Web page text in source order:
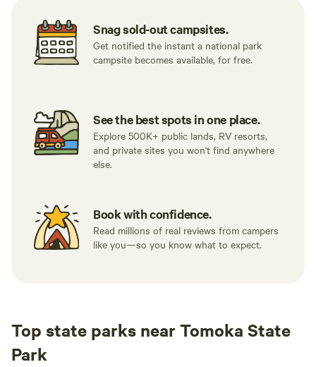
Snag sold-out campsites.
Get notified the instant a national park
campsite becomes available, for free.
See the best spots in one place.
Explore 500K+ public lands, RV resorts,
and private sites you won't find anywhere
else.
Book with confidence.
Read millions of real reviews from campers
like you—so you know what to expect.
Top state parks near Tomoka State
Park